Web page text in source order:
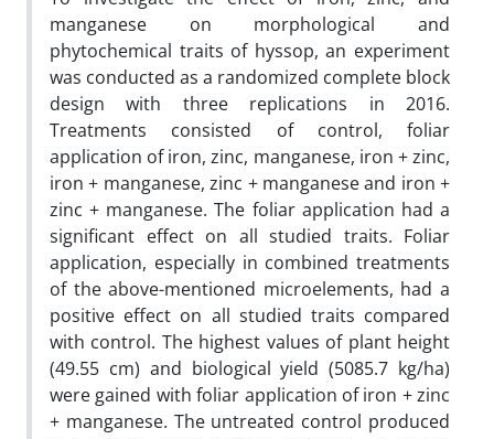
manganese on morphological and
phytochemical traits of hyssop, an experiment
was conducted as a randomized complete block
design with three replications in 2016.
Treatments consisted of control, foliar
application of iron, zinc, manganese, iron + zinc,
iron + manganese, zinc + manganese and iron +
zinc + manganese. The foliar application had a
significant effect on all studied traits. Foliar
application, especially in combined treatments
of the above-mentioned microelements, had a
positive effect on all studied traits compared
with control. The highest values of plant height
(49.55 cm) and biological yield (5085.7 kg/ha)
were gained with foliar application of iron + zinc
+ manganese. The untreated control produced